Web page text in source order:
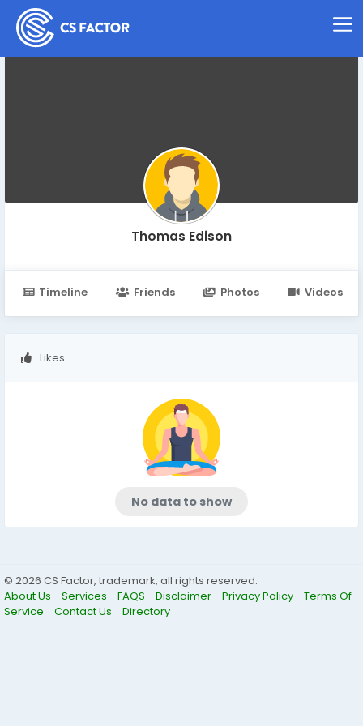
Thomas Edison
Timeline Friends Photos Videos
Likes
No data to show
© 2026 CS Factor, trademark, all rights reserved.
About Us
Services FAQS Disclaimer Privacy Policy
Terms Of
Service
Contact Us Directory